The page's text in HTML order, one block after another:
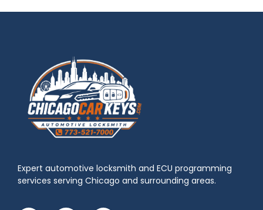
Expert automotive locksmith and ECU programming
services serving Chicago and surrounding areas.